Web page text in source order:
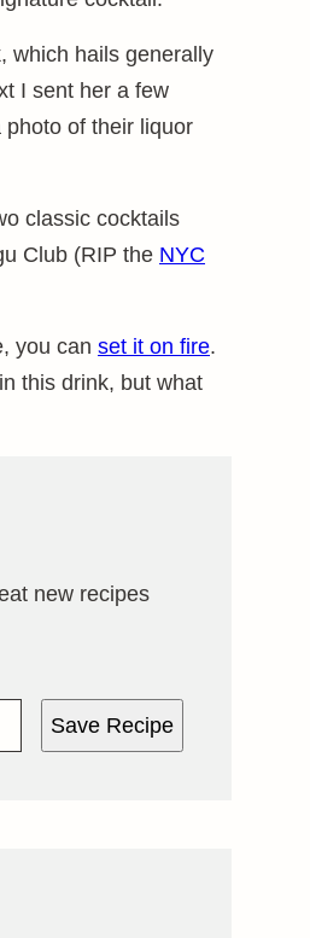
which hails generally
I sent her a few
of their liquor
classic cocktails
Club (RIP the NYC
you can set it on fire.
this drink, but what
new recipes
Save Recipe